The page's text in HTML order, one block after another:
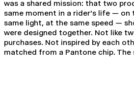
was a shared mission: that two
same moment in a rider's life — on
same light, at the same speed —
were designed together. Not like
purchases. Not inspired by each
matched from a Pantone chip. The